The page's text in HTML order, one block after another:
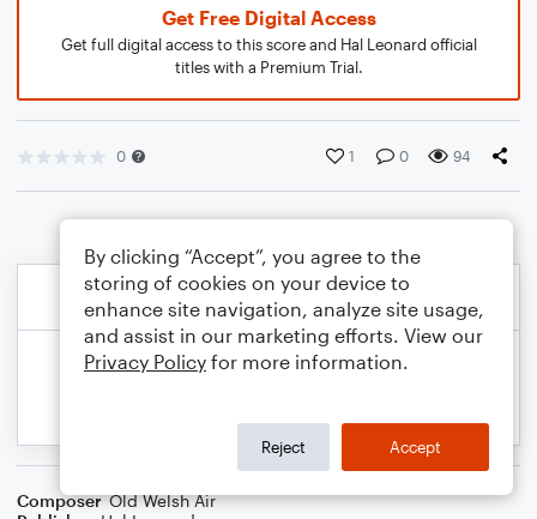
Get Free Digital Access
Get full digital access to this score and Hal Leonard official
titles with a Premium Trial.
0 1 0 94
Composer Old Welsh Air
By clicking “Accept”, you agree to the
storing of cookies on your device to
enhance site navigation, analyze site usage,
and assist in our marketing efforts. View our
Privacy Policy for more information.
Reject Accept